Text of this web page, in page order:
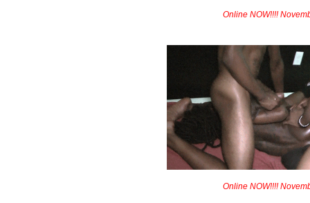
Online NOW!!!!
Online NOW!!!!